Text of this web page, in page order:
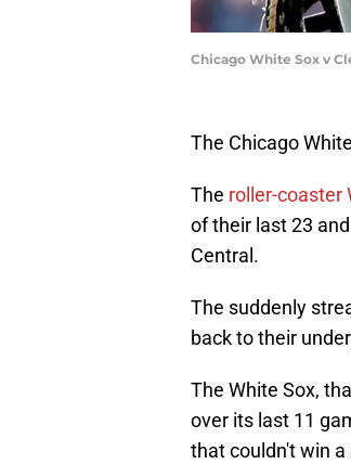
Chicago White Sox v
The Chicago
The roller-coaster
of their last 23
Central.
The suddenly
back to their
The White Sox,
over its last 11
that couldn't win